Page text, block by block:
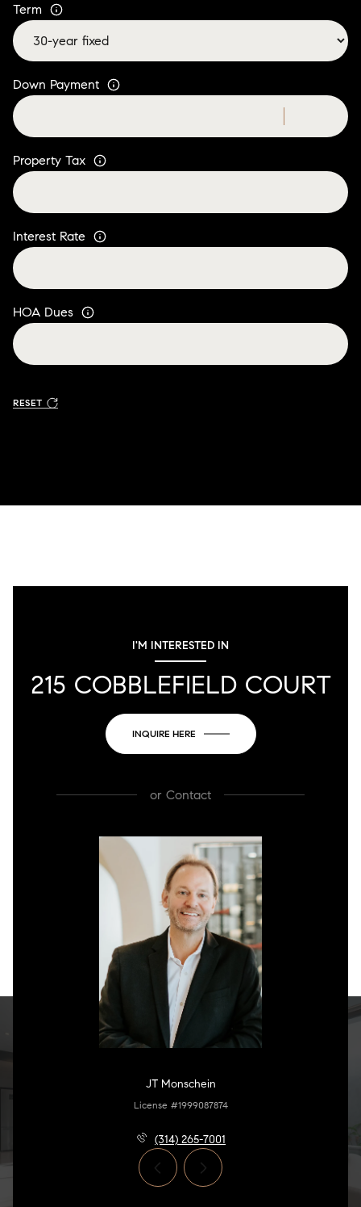
Term
Down Payment
Property Tax
Interest Rate
HOA Dues
RESET
I'M INTERESTED IN
215 COBBLEFIELD COURT
INQUIRE HERE
or Contact
JT Monschein
License #1999087874
(314) 265-7001